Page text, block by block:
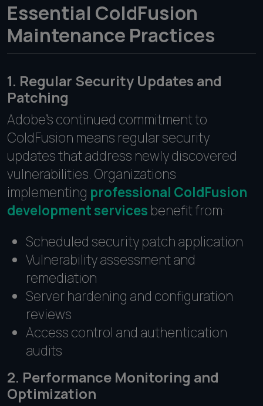
Essential ColdFusion
Maintenance Practices
1. Regular Security Updates and
Patching
Adobe's continued commitment to
ColdFusion means regular security
updates that address newly discovered
vulnerabilities. Organizations
implementing professional ColdFusion
development services benefit from:
Scheduled security patch application
Vulnerability assessment and
remediation
Server hardening and configuration
reviews
Access control and authentication
audits
2. Performance Monitoring and
Optimization